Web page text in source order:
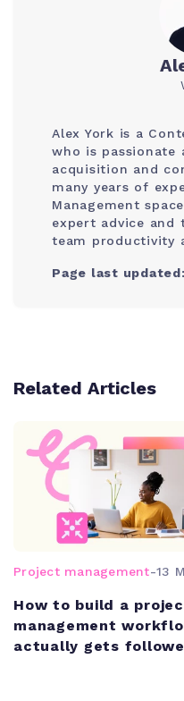
Alex York is a
who is passionate
acquisition and
many years of
Management
expert advice and
team productivity
Page last
Related Articles
Project management-13
How to build a
management
actually gets